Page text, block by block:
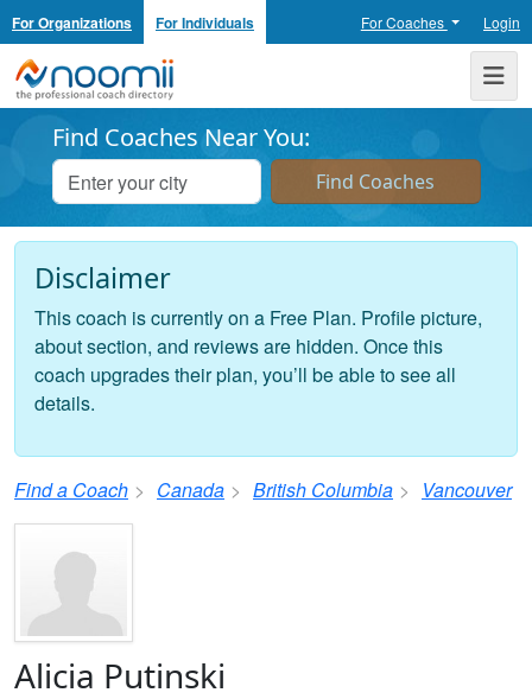
For Organizations For Individuals For Coaches Login
Noomii the Professional Coach Directory
Find Coaches Near You:
Disclaimer
This coach is currently on a Free Plan. Profile picture,
about section, and reviews are hidden. Once this
coach upgrades their plan, you’ll be able to see all
details.
Find a Coach Canada British Columbia Vancouver
Alicia Putinski